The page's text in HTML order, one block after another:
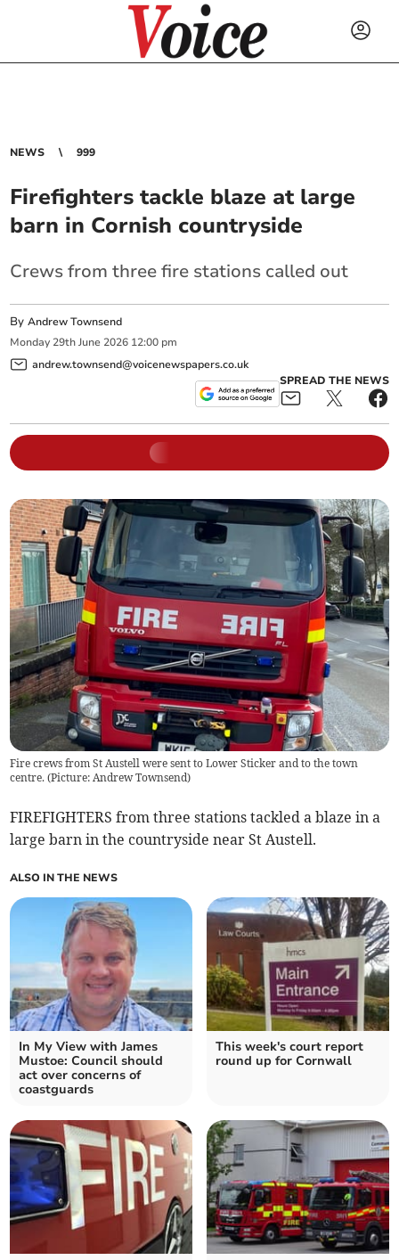
NEWS 999
Firefighters tackle blaze at large
barn in Cornish countryside
Crews from three fire stations called out
ByAndrew Townsend
Monday 29th June 2026 12:00 pm
andrew.townsend@voicenewspapers.co.uk
SPREAD THE NEWS
Fire crews from St Austell were sent to Lower Sticker and to the town
centre. (Picture: Andrew Townsend)
FIREFIGHTERS from three stations tackled a blaze in a
large barn in the countryside near St Austell.
ALSO IN THE NEWS
In My View with James
Mustoe: Council should
act over concerns of
coastguards
This week's court report
round up for Cornwall